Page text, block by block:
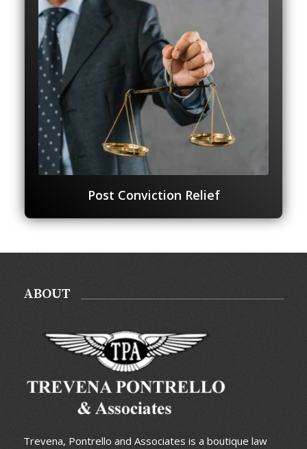
Post Conviction Relief
ABOUT
Trevena, Pontrello and Associates is a boutique law